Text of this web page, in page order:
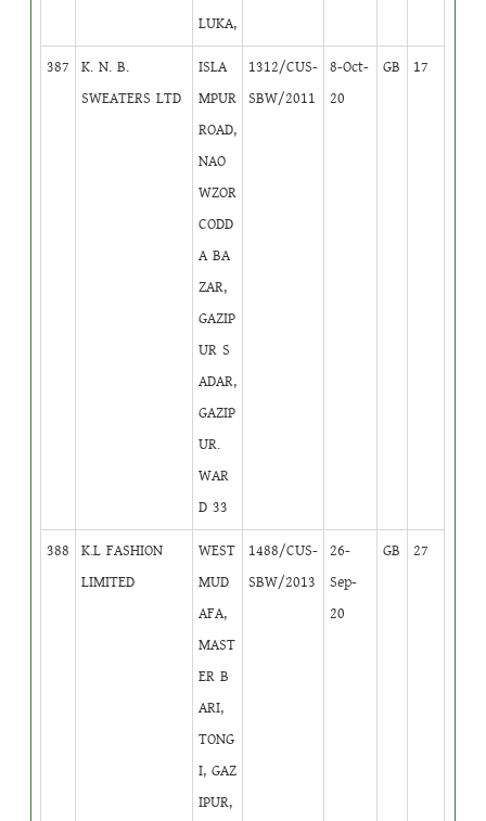
LUKA,
387
K. N. B.
SWEATERS LTD
ISLA
MPUR
ROAD,
NAO
WZOR
CODD
A BA
ZAR,
GAZIP
UR S
ADAR,
GAZIP
UR.
WAR
D 33
1312/CUS-
SBW/2011
8-Oct-
20
GB 17
388
K.L FASHION
LIMITED
WEST
MUD
AFA,
MAST
ER B
ARI,
TONG
I, GAZ
IPUR,
1488/CUS-
SBW/2013
26-
Sep-
20
GB 27